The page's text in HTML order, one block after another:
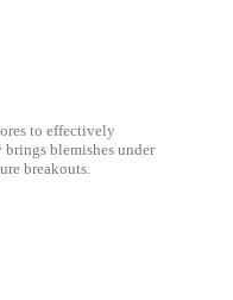
to effectively
blemishes under
breakouts.